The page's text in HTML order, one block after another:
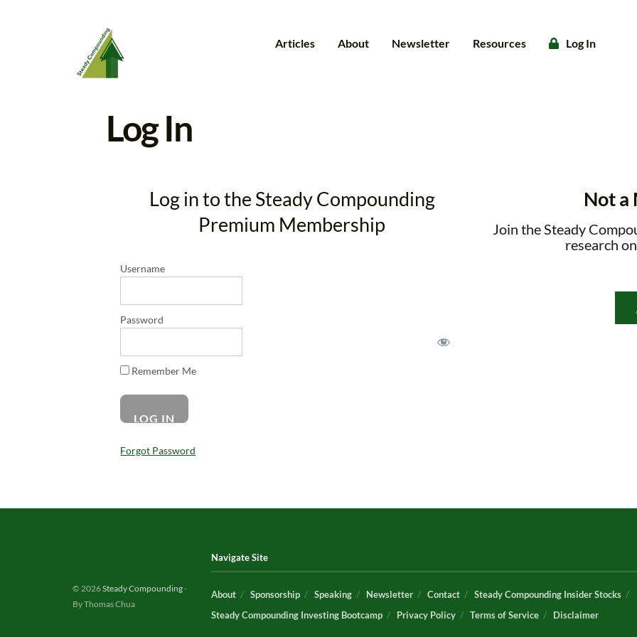
Articles About Newsletter Resources Log In
Log In
Log in to the Steady Compounding
Premium Membership
Username
Password
Remember Me
Forgot Password
Not a
Join the Steady
research
© 2026Steady Compounding-
By Thomas Chua
Navigate Site
About Sponsorship Speaking Newsletter Contact
Steady Compounding Insider Stocks
Steady Compounding Investing Bootcamp
Privacy Policy Terms of Service Disclaimer